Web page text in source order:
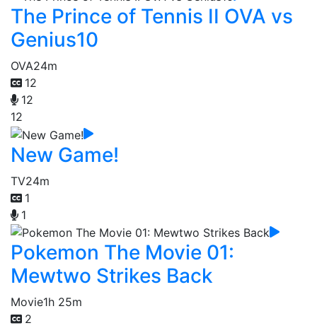
The Prince of Tennis II OVA vs
Genius10
OVA24m
12
12
12
New Game!
TV24m
1
1
Pokemon The Movie 01:
Mewtwo Strikes Back
Movie1h 25m
2